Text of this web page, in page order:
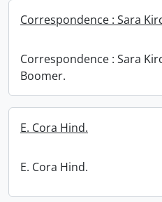
Correspondence : Sara
Correspondence : Sara
Boomer.
E. Cora Hind.
E. Cora Hind.